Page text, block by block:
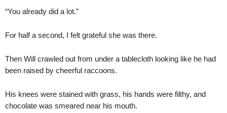
“You already did a lot.”
For half a second, I felt grateful she was there.
Then Will crawled out from under a tablecloth looking like he had
been raised by cheerful raccoons.
His knees were stained with grass, his hands were filthy, and
chocolate was smeared near his mouth.